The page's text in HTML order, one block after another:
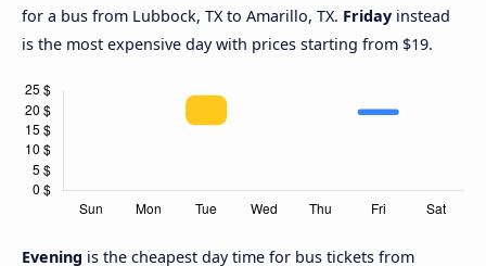
for a bus from Lubbock, TX to Amarillo, TX. Friday instead
is the most expensive day with prices starting from $19.
Evening is the cheapest day time for bus tickets from